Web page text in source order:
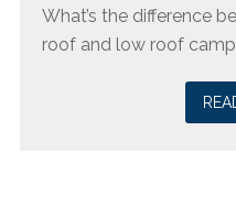
What’s the difference
roof and low roof